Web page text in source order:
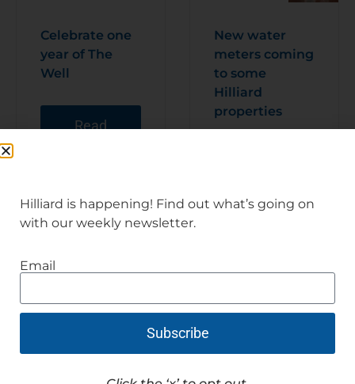
Celebrate one
year of The
Well
Read
New water
meters coming
to some
Hilliard
properties
e
Hilliard is happening! Find out what’s going on
with our weekly newsletter.
Email
Subscribe